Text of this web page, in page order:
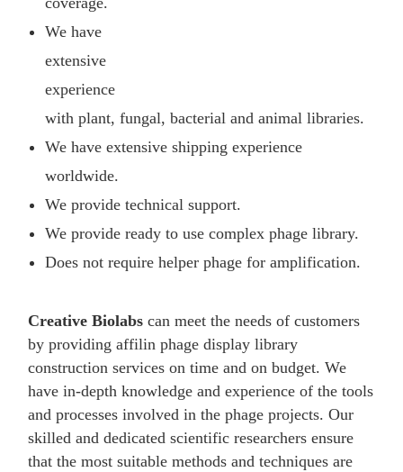
We have
extensive
experience
with plant, fungal, bacterial and animal libraries.
We have extensive shipping experience
worldwide.
We provide technical support.
We provide ready to use complex phage library.
Does not require helper phage for amplification.
Creative Biolabs can meet the needs of customers
by providing affilin phage display library
construction services on time and on budget. We
have in-depth knowledge and experience of the tools
and processes involved in the phage projects. Our
skilled and dedicated scientific researchers ensure
that the most suitable methods and techniques are